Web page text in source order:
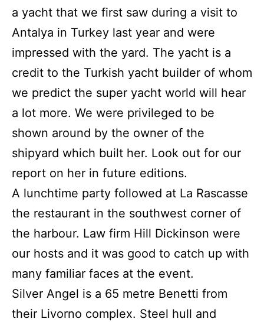
a yacht that we first saw during a visit to
Antalya in Turkey last year and were
impressed with the yard. The yacht is a
credit to the Turkish yacht builder of whom
we predict the super yacht world will hear
a lot more. We were privileged to be
shown around by the owner of the
shipyard which built her. Look out for our
report on her in future editions.
A lunchtime party followed at La Rascasse
the restaurant in the southwest corner of
the harbour. Law firm Hill Dickinson were
our hosts and it was good to catch up with
many familiar faces at the event.
Silver Angel is a 65 metre Benetti from
their Livorno complex. Steel hull and